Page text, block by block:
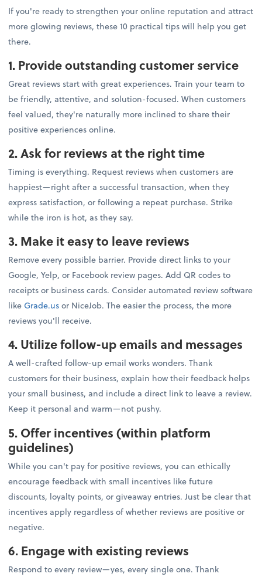
If you're ready to strengthen your online reputation and attract
more glowing reviews, these 10 practical tips will help you get
there.
1. Provide outstanding customer service
Great reviews start with great experiences. Train your team to
be friendly, attentive, and solution-focused. When customers
feel valued, they're naturally more inclined to share their
positive experiences online.
2. Ask for reviews at the right time
Timing is everything. Request reviews when customers are
happiest—right after a successful transaction, when they
express satisfaction, or following a repeat purchase. Strike
while the iron is hot, as they say.
3. Make it easy to leave reviews
Remove every possible barrier. Provide direct links to your
Google, Yelp, or Facebook review pages. Add QR codes to
receipts or business cards. Consider automated review software
like Grade.usor NiceJob. The easier the process, the more
reviews you'll receive.
4. Utilize follow-up emails and messages
A well-crafted follow-up email works wonders. Thank
customers for their business, explain how their feedback helps
your small business, and include a direct link to leave a review.
Keep it personal and warm—not pushy.
5. Offer incentives (within platform
guidelines)
While you can't pay for positive reviews, you can ethically
encourage feedback with small incentives like future
discounts, loyalty points, or giveaway entries. Just be clear that
incentives apply regardless of whether reviews are positive or
negative.
6. Engage with existing reviews
Respond to every review—yes, every single one. Thank